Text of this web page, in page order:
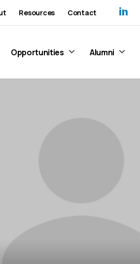
Resources Contact
Opportunities Alumni